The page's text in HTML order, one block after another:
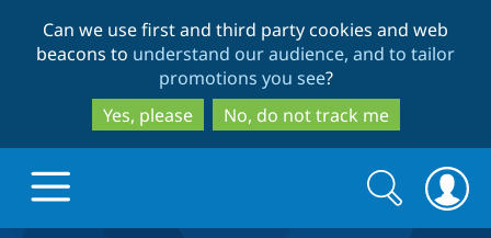
to
main
content
to
search
Can we use first and third party cookies and web
beacons to understand our audience, and to tailor
promotions you see?
Yes, please
No, do not track me
Search
form
Search